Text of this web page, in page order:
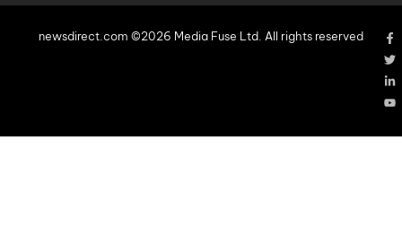
newsdirect.com ©2026 Media Fuse Ltd. All rights reserved